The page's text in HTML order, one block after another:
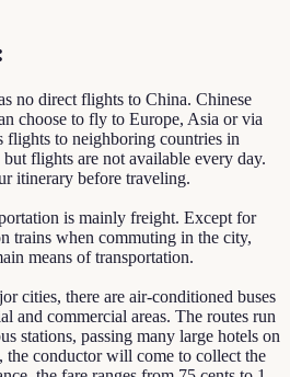
no direct flights to China. Chinese
choose to fly to Europe, Asia or via
flights to neighboring countries in
flights are not available every day.
itinerary before traveling.
is mainly freight. Except for
trains when commuting in the city,
means of transportation.
cities, there are air-conditioned buses
and commercial areas. The routes run
stations, passing many large hotels on
the conductor will come to collect the